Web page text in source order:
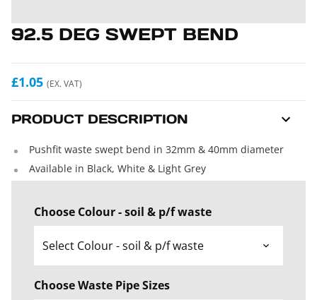
92.5 DEG SWEPT BEND
£1.05 (EX. VAT)
PRODUCT DESCRIPTION
Pushfit waste swept bend in 32mm & 40mm diameter
Available in Black, White & Light Grey
Choose Colour - soil & p/f waste
Choose Waste Pipe Sizes